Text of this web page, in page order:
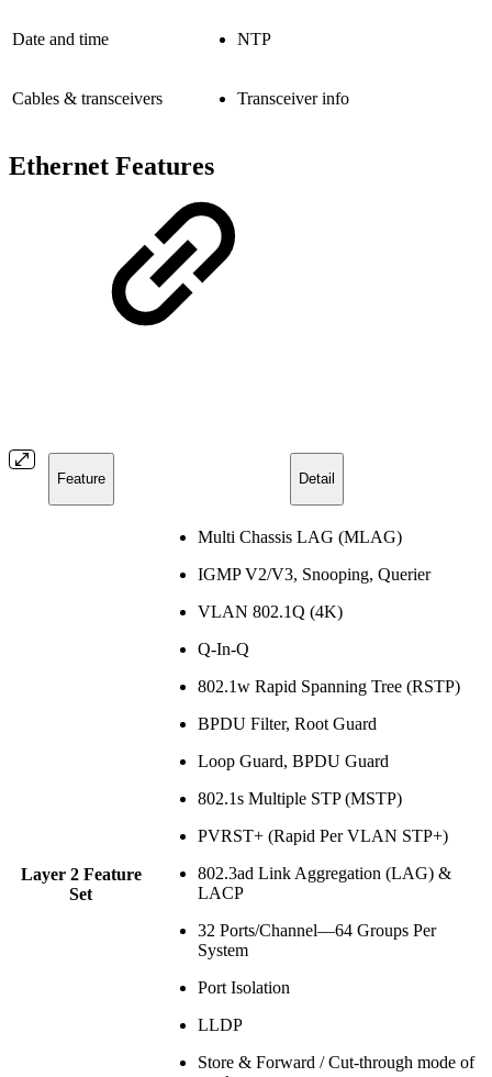
Date and time NTP
Cables & transceivers Transceiver info
Ethernet Features
Feature Detail
Layer 2 Feature
Set
Multi Chassis LAG (MLAG)
IGMP V2/V3, Snooping, Querier
VLAN 802.1Q (4K)
Q-In-Q
802.1w Rapid Spanning Tree (RSTP)
BPDU Filter, Root Guard
Loop Guard, BPDU Guard
802.1s Multiple STP (MSTP)
PVRST+ (Rapid Per VLAN STP+)
802.3ad Link Aggregation (LAG) &
LACP
32 Ports/Channel—64 Groups Per
System
Port Isolation
LLDP
Store & Forward / Cut-through mode of